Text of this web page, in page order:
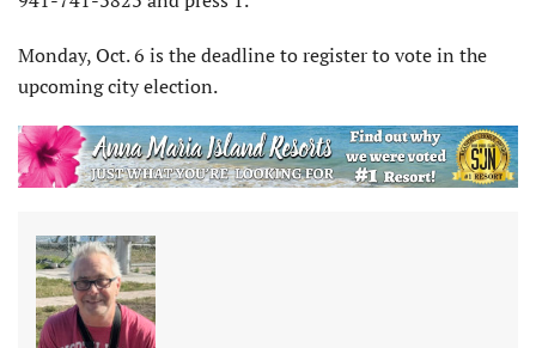
Monday, Oct. 6 is the deadline to register to vote in the
upcoming city election.